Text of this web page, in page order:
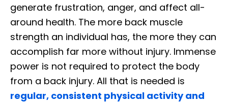
generate frustration, anger, and affect all-
around health. The more back muscle
strength an individual has, the more they can
accomplish far more without injury. Immense
power is not required to protect the body
from a back injury. All that is needed is
regular, consistent physical activity and